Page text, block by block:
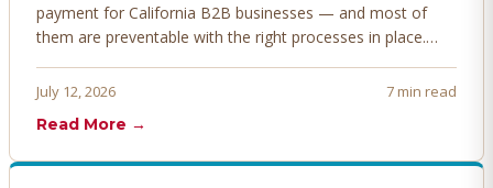
payment for California B2B businesses — and most of
them are preventable with the right processes in place.
before they derail your cash flow.
July 12, 2026
7 min read
Read More →